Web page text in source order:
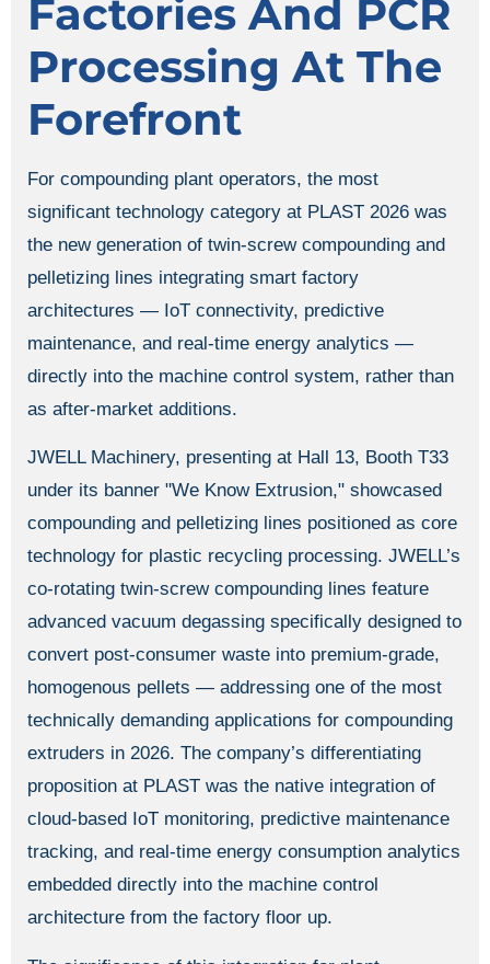
Factories And PCR
Processing At The
Forefront
For compounding plant operators, the most
significant technology category at PLAST 2026 was
the new generation of twin-screw compounding and
pelletizing lines integrating smart factory
architectures — IoT connectivity, predictive
maintenance, and real-time energy analytics —
directly into the machine control system, rather than
as after-market additions.
JWELL Machinery, presenting at Hall 13, Booth T33
under its banner "We Know Extrusion," showcased
compounding and pelletizing lines positioned as core
technology for plastic recycling processing. JWELL’s
co-rotating twin-screw compounding lines feature
advanced vacuum degassing specifically designed to
convert post-consumer waste into premium-grade,
homogenous pellets — addressing one of the most
technically demanding applications for compounding
extruders in 2026. The company’s differentiating
proposition at PLAST was the native integration of
cloud-based IoT monitoring, predictive maintenance
tracking, and real-time energy consumption analytics
embedded directly into the machine control
architecture from the factory floor up.